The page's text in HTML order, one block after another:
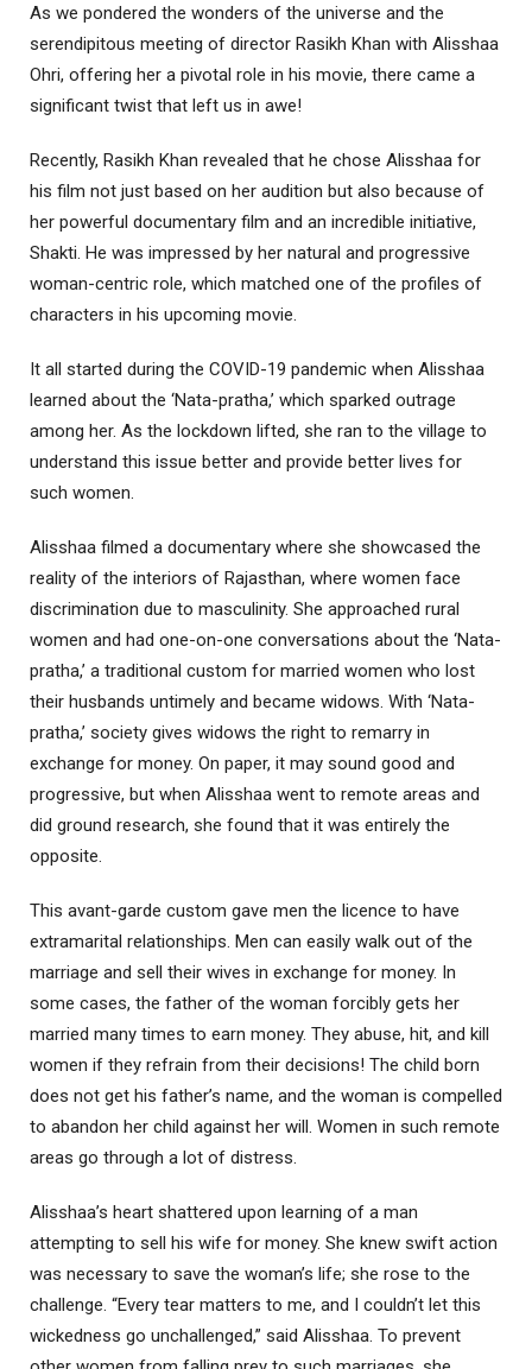
As we pondered the wonders of the universe and the
serendipitous meeting of director Rasikh Khan with Alisshaa
Ohri, offering her a pivotal role in his movie, there came a
significant twist that left us in awe!
Recently, Rasikh Khan revealed that he chose Alisshaa for
his film not just based on her audition but also because of
her powerful documentary film and an incredible initiative,
Shakti. He was impressed by her natural and progressive
woman-centric role, which matched one of the profiles of
characters in his upcoming movie.
It all started during the COVID-19 pandemic when Alisshaa
learned about the ‘Nata-pratha,’ which sparked outrage
among her. As the lockdown lifted, she ran to the village to
understand this issue better and provide better lives for
such women.
Alisshaa filmed a documentary where she showcased the
reality of the interiors of Rajasthan, where women face
discrimination due to masculinity. She approached rural
women and had one-on-one conversations about the ‘Nata-
pratha,’ a traditional custom for married women who lost
their husbands untimely and became widows. With ‘Nata-
pratha,’ society gives widows the right to remarry in
exchange for money. On paper, it may sound good and
progressive, but when Alisshaa went to remote areas and
did ground research, she found that it was entirely the
opposite.
This avant-garde custom gave men the licence to have
extramarital relationships. Men can easily walk out of the
marriage and sell their wives in exchange for money. In
some cases, the father of the woman forcibly gets her
married many times to earn money. They abuse, hit, and kill
women if they refrain from their decisions! The child born
does not get his father’s name, and the woman is compelled
to abandon her child against her will. Women in such remote
areas go through a lot of distress.
Alisshaa’s heart shattered upon learning of a man
attempting to sell his wife for money. She knew swift action
was necessary to save the woman’s life; she rose to the
challenge. “Every tear matters to me, and I couldn’t let this
wickedness go unchallenged,” said Alisshaa. To prevent